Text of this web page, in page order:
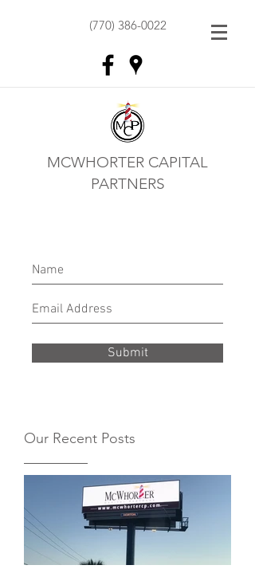
(770) 386-0022
MCWHORTER CAPITAL
PARTNERS
Submit
Our Recent Posts